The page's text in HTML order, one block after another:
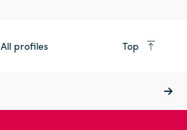
All profiles Top